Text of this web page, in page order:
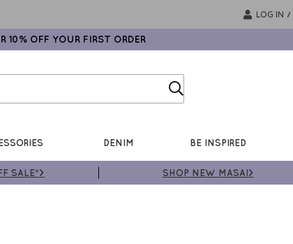
LOG IN /
10% OFF YOUR FIRST ORDER
DENIM BE INSPIRED
SALE*> SHOP NEW MASAI>